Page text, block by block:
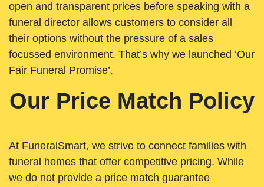
open and transparent prices before speaking with a
funeral director allows customers to consider all
their options without the pressure of a sales
focussed environment. That’s why we launched ‘Our
Fair Funeral Promise’.
Our Price Match Policy
At FuneralSmart, we strive to connect families with
funeral homes that offer competitive pricing. While
we do not provide a price match guarantee